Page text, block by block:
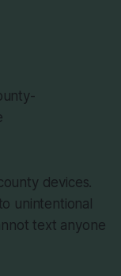
devices.
unintentional
text anyone